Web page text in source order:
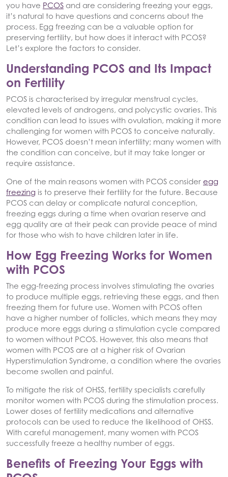
you have PCOS and are considering freezing your eggs,
it’s natural to have questions and concerns about the
process. Egg freezing can be a valuable option for
preserving fertility, but how does it interact with PCOS?
Let’s explore the factors to consider.
Understanding PCOS and Its Impact
on Fertility
PCOS is characterised by irregular menstrual cycles,
elevated levels of androgens, and polycystic ovaries. This
condition can lead to issues with ovulation, making it more
challenging for women with PCOS to conceive naturally.
However, PCOS doesn’t mean infertility; many women with
the condition can conceive, but it may take longer or
require assistance.
One of the main reasons women with PCOS consider egg
freezing is to preserve their fertility for the future. Because
PCOS can delay or complicate natural conception,
freezing eggs during a time when ovarian reserve and
egg quality are at their peak can provide peace of mind
for those who wish to have children later in life.
How Egg Freezing Works for Women
with PCOS
The egg-freezing process involves stimulating the ovaries
to produce multiple eggs, retrieving these eggs, and then
freezing them for future use. Women with PCOS often
have a higher number of follicles, which means they may
produce more eggs during a stimulation cycle compared
to women without PCOS. However, this also means that
women with PCOS are at a higher risk of Ovarian
Hyperstimulation Syndrome, a condition where the ovaries
become swollen and painful.
To mitigate the risk of OHSS, fertility specialists carefully
monitor women with PCOS during the stimulation process.
Lower doses of fertility medications and alternative
protocols can be used to reduce the likelihood of OHSS.
With careful management, many women with PCOS
successfully freeze a healthy number of eggs.
Benefits of Freezing Your Eggs with